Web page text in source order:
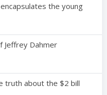
the young
Jeffrey Dahmer
truth about the $2 bill